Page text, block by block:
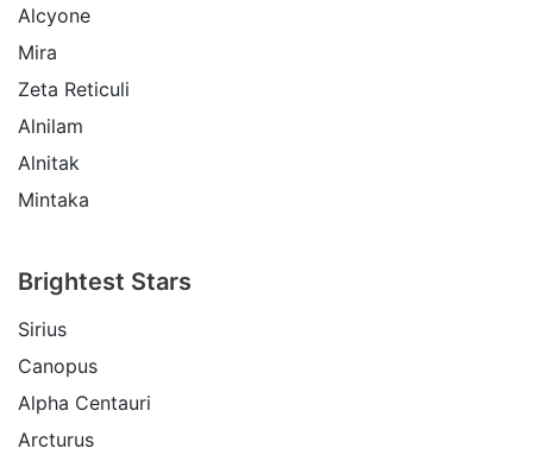
Alcyone
Mira
Zeta Reticuli
Alnilam
Alnitak
Mintaka
Brightest Stars
Sirius
Canopus
Alpha Centauri
Arcturus